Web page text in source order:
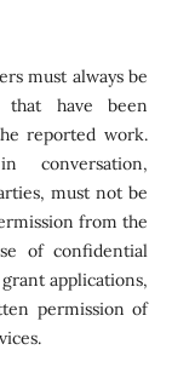
must always be
that have been
reported work.
conversation,
must not be
from the
of confidential
applications,
permission of